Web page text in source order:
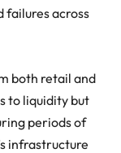
failures across
both retail and
to liquidity but
periods of
infrastructure